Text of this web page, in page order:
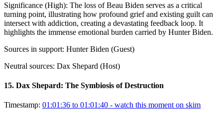
Significance (High): The loss of Beau Biden serves as a critical
turning point, illustrating how profound grief and existing guilt can
intersect with addiction, creating a devastating feedback loop. It
highlights the immense emotional burden carried by Hunter Biden.
Sources in support: Hunter Biden (Guest)
Neutral sources: Dax Shepard (Host)
15. Dax Shepard: The Symbiosis of Destruction
Timestamp: 01:01:36 to 01:01:40 - watch this moment on skim